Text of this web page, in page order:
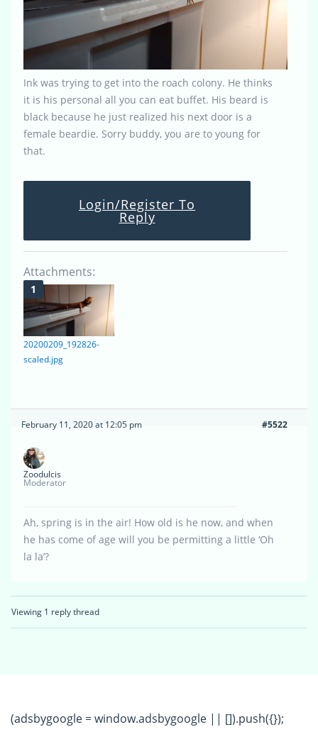
Ink was trying to get into the roach colony. He thinks
it is his personal all you can eat buffet. His beard is
black because he just realized his next door is a
female beardie. Sorry buddy, you are to young for
that.
Login/Register To
Reply
Attachments:
20200209_192826-
scaled.jpg
February 11, 2020 at 12:05 pm #5522
Zoodulcis
Moderator
Ah, spring is in the air! How old is he now, and when
he has come of age will you be permitting a little ‘Oh
la la’?
Viewing 1 reply thread
(adsbygoogle = window.adsbygoogle || []).push({});